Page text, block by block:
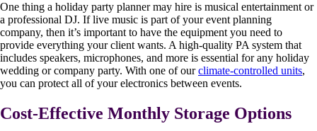
One thing a holiday party planner may hire is musical entertainment or
a professional DJ. If live music is part of your event planning
company, then it’s important to have the equipment you need to
provide everything your client wants. A high-quality PA system that
includes speakers, microphones, and more is essential for any holiday
wedding or company party. With one of ourclimate-controlled units,
you can protect all of your electronics between events.
Cost-Effective Monthly Storage Options